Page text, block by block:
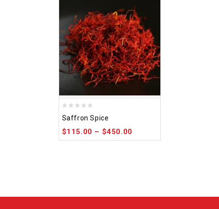
out
of
Saffron Spice
$115.00 – $450.00